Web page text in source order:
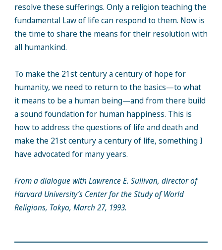
resolve these sufferings. Only a religion teaching the
fundamental Law of life can respond to them. Now is
the time to share the means for their resolution with
all humankind.
To make the 21st century a century of hope for
humanity, we need to return to the basics—to what
it means to be a human being—and from there build
a sound foundation for human happiness. This is
how to address the questions of life and death and
make the 21st century a century of life, something I
have advocated for many years.
From a dialogue with Lawrence E. Sullivan, director of
Harvard University’s Center for the Study of World
Religions, Tokyo, March 27, 1993.